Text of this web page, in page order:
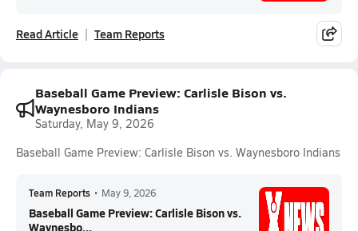
Read Article Team Reports
Baseball Game Preview: Carlisle Bison vs.
Waynesboro Indians
Saturday, May 9, 2026
Baseball Game Preview: Carlisle Bison vs. Waynesboro Indians
Team Reports • May 9, 2026
Baseball Game Preview: Carlisle Bison vs.
Waynesbo...